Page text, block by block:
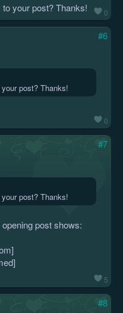
0
your post? Thanks!
#6
0
post? Thanks!
#7
5
post? Thanks!
post shows:
#8